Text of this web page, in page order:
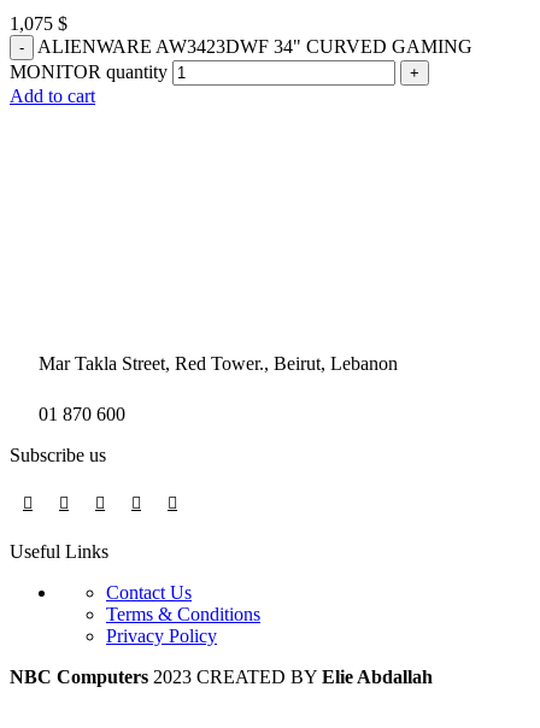
1,075 $
ALIENWARE AW3423DWF 34" CURVED GAMING
MONITOR quantity
Add to cart
Mar Takla Street, Red Tower., Beirut, Lebanon
01 870 600
Subscribe us
Useful Links
Contact Us
Terms & Conditions
Privacy Policy
NBC Computers 2023 CREATED BY Elie Abdallah